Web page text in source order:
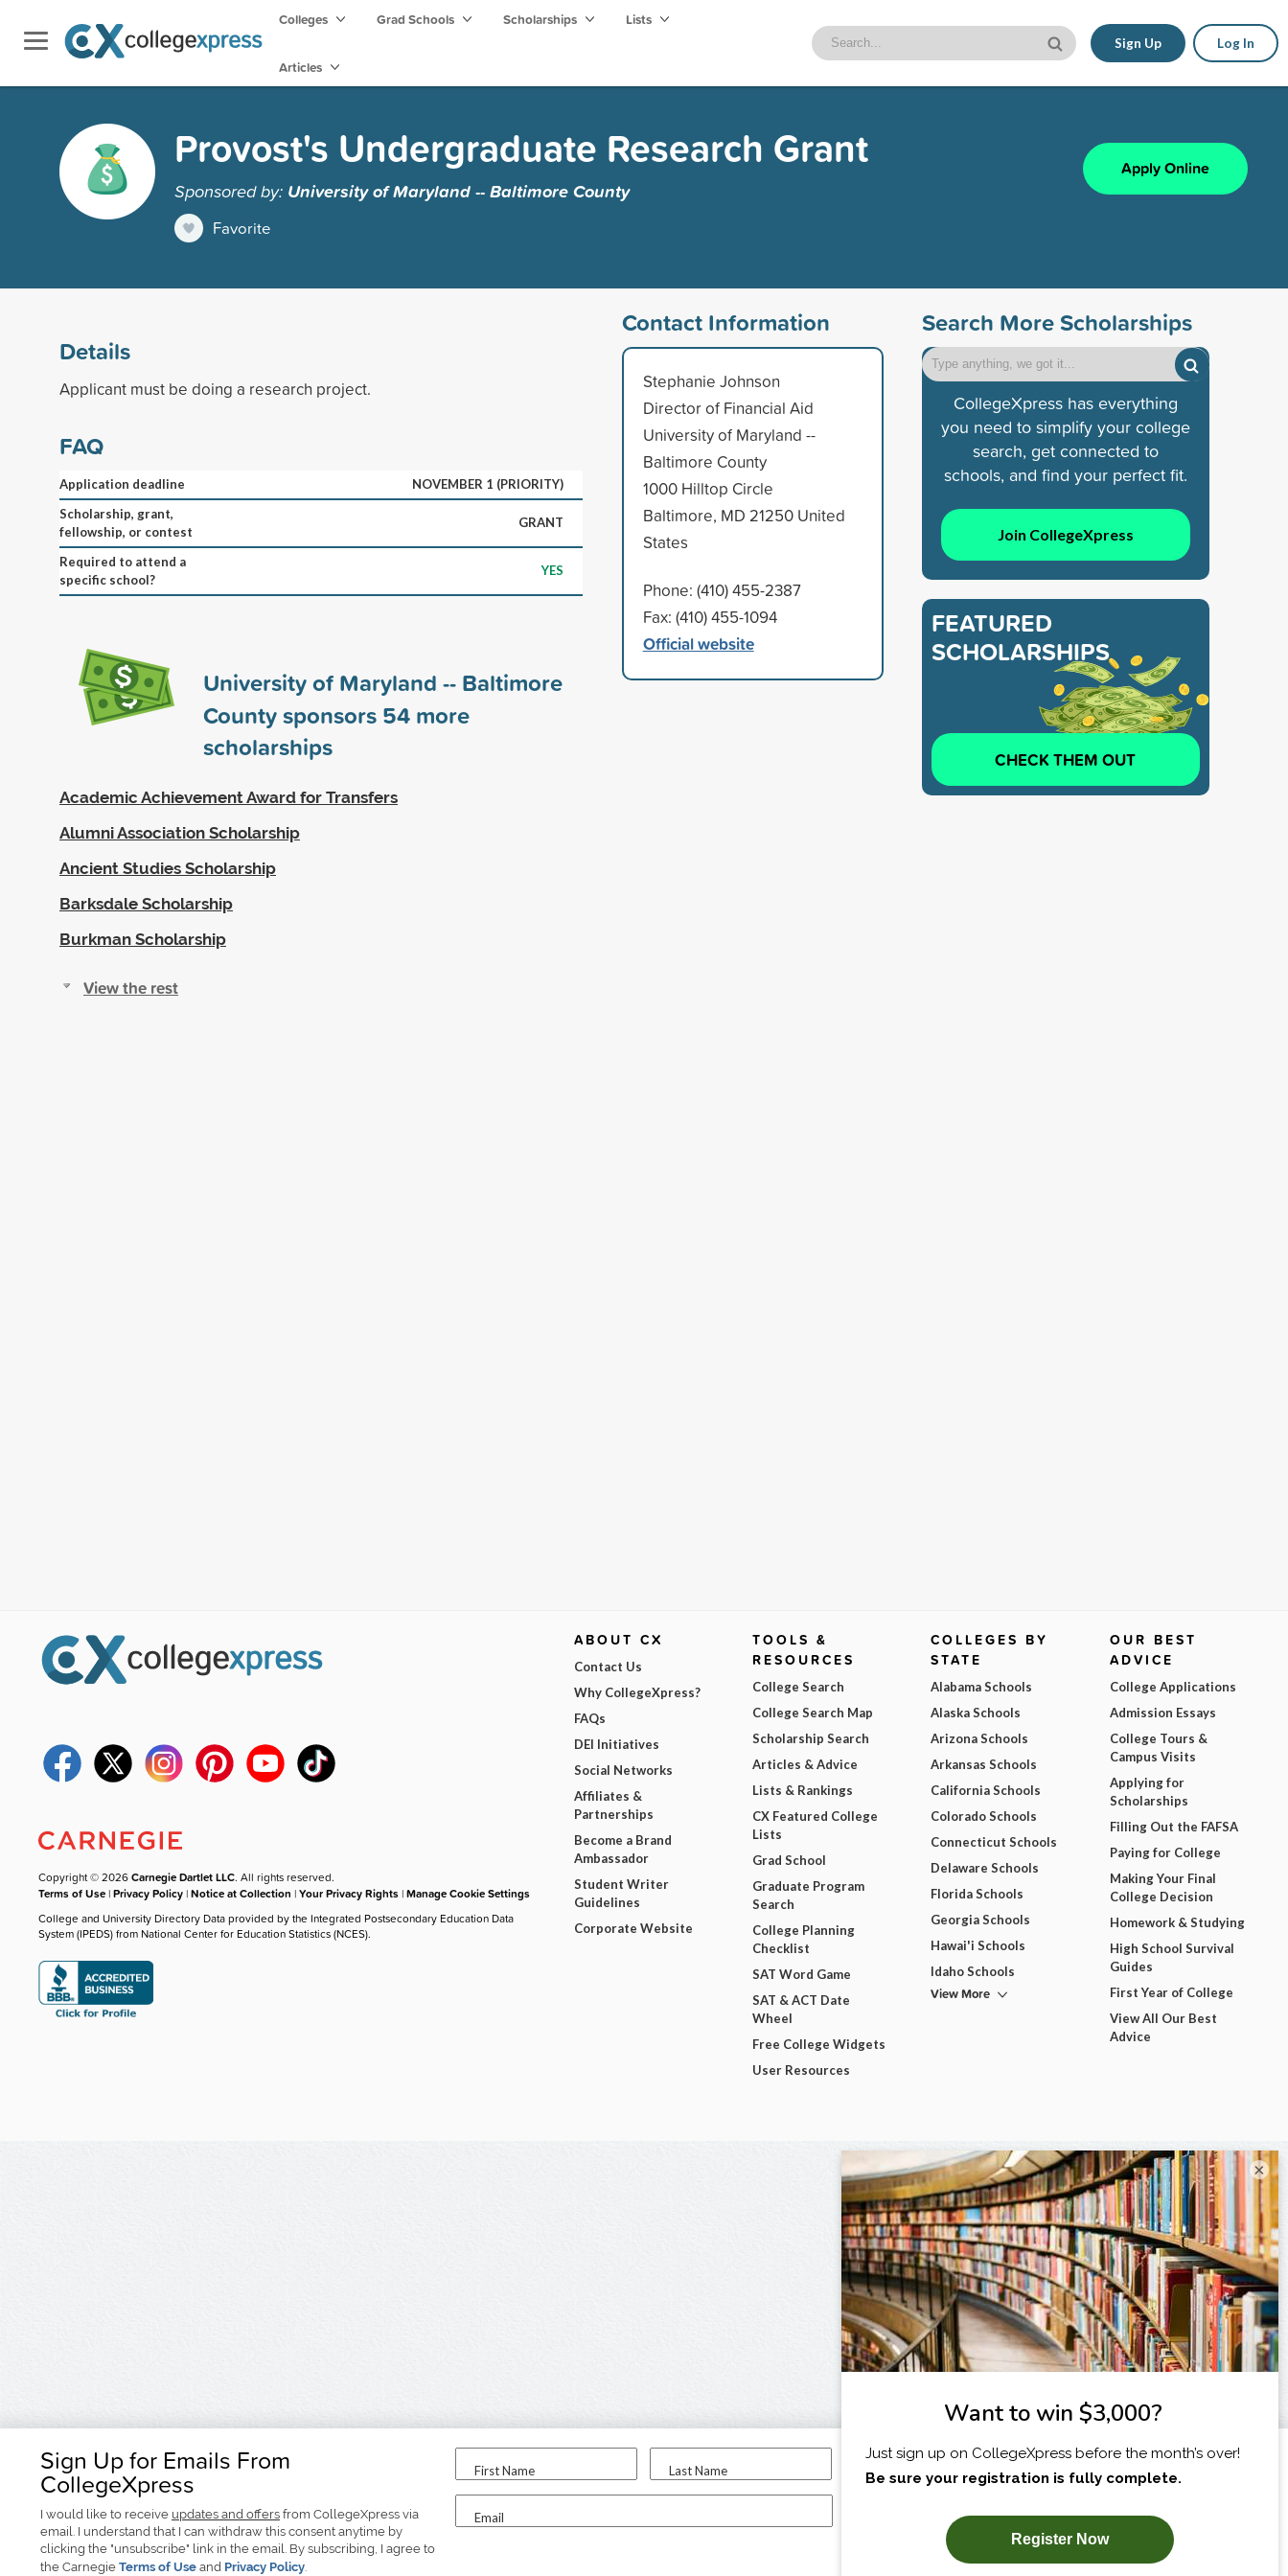
Colleges Grad Schools Scholarships Lists
Articles
Sign Up Log In
Provost's Undergraduate Research Grant
Sponsored by: University of Maryland -- Baltimore County
Favorite
Apply Online
Details
Applicant must be doing a research project.
FAQ
Application deadline
NOVEMBER 1 (PRIORITY)
Scholarship, grant,
fellowship, or contest
GRANT
Required to attend a
specific school?
YES
University of Maryland -- Baltimore
County sponsors 54 more
scholarships
Academic Achievement Award for Transfers
Alumni Association Scholarship
Ancient Studies Scholarship
Barksdale Scholarship
Burkman Scholarship
View the rest
Contact Information
Stephanie Johnson
Director of Financial Aid
University of Maryland --
Baltimore County
1000 Hilltop Circle
Baltimore, MD 21250 United
States
Phone: (410) 455-2387
Fax: (410) 455-1094
Official website
Search More Scholarships
CollegeXpress has everything
you need to simplify your college
search, get connected to
schools, and find your perfect fit.
Join CollegeXpress
FEATURED
SCHOLARSHIPS
CHECK THEM OUT
Sign Up for Emails From
CollegeXpress
I would like to receive updates and offers from CollegeXpress via
email. I understand that I can withdraw this consent anytime by
clicking the "unsubscribe" link in the email. By subscribing, I agree to
the Carnegie Terms of Use and Privacy Policy.
First Name Last Name
Email
I am...
SUBSCRIBE NOW!
Copyright © 2026Carnegie Dartlet LLC. All rights reserved.
Terms of Use |Privacy Policy |Notice at Collection |Your Privacy Rights |Manage Cookie Settings
College and University Directory Data provided by the Integrated Postsecondary Education Data
System (IPEDS) from National Center for Education Statistics (NCES).
ABOUT CX
Contact Us
Why CollegeXpress?
FAQs
DEI Initiatives
Social Networks
Affiliates &
Partnerships
Become a Brand
Ambassador
Student Writer
Guidelines
Corporate Website
TOOLS &
RESOURCES
College Search
College Search Map
Scholarship Search
Articles & Advice
Lists & Rankings
CX Featured College
Lists
Grad School
Graduate Program
Search
College Planning
Checklist
SAT Word Game
SAT & ACT Date
Wheel
Free College Widgets
User Resources
COLLEGES BY
STATE
Alabama Schools
Alaska Schools
Arizona Schools
Arkansas Schools
California Schools
Colorado Schools
Connecticut Schools
Delaware Schools
Florida Schools
Georgia Schools
Hawai'i Schools
Idaho Schools
View More
OUR BEST
ADVICE
College Applications
Admission Essays
College Tours &
Campus Visits
Applying for
Scholarships
Filling Out the FAFSA
Paying for College
Making Your Final
College Decision
Homework & Studying
High School Survival
Guides
First Year of College
View All Our Best
Advice
×